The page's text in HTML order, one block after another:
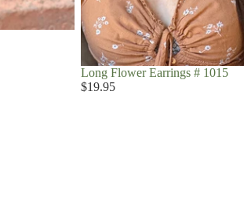
Long Flower Earrings # 1015
$19.95